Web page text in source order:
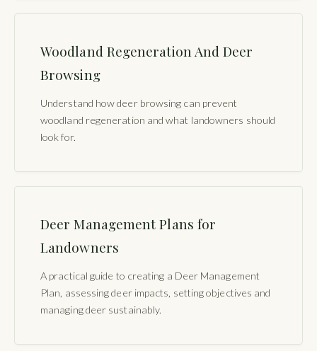
Woodland Regeneration And Deer
Browsing
Understand how deer browsing can prevent
woodland regeneration and what landowners should
look for.
Deer Management Plans for
Landowners
A practical guide to creating a Deer Management
Plan, assessing deer impacts, setting objectives and
managing deer sustainably.